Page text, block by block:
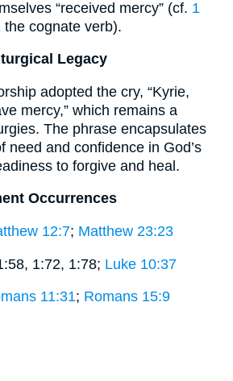
“received mercy” (cf. 1
the cognate verb).
Legacy
adopted the cry, “Kyrie,
mercy,” which remains a
The phrase encapsulates
need and confidence in God’s
to forgive and heal.
Occurrences
12:7; Matthew 23:23
1:72, 1:78; Luke 10:37
11:31; Romans 15:9